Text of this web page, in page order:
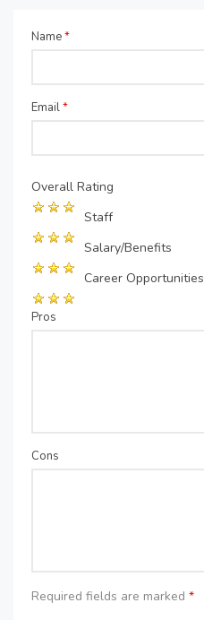
Name*
Email*
Overall Rating
Staff
Salary/Benefits
Career Opportunities
Pros
Cons
Required fields are marked *